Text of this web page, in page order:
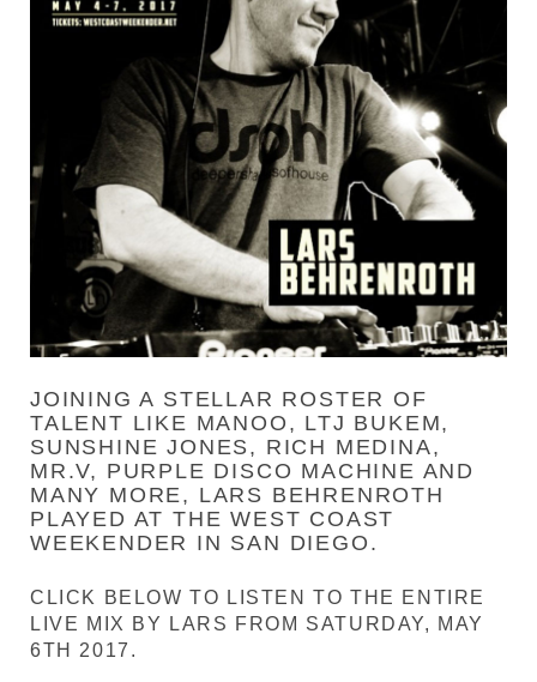
JOINING A STELLAR ROSTER OF
TALENT LIKE MANOO, LTJ BUKEM,
SUNSHINE JONES, RICH MEDINA,
MR.V, PURPLE DISCO MACHINE AND
MANY MORE, LARS BEHRENROTH
PLAYED AT THE WEST COAST
WEEKENDER IN SAN DIEGO.
CLICK BELOW TO LISTEN TO THE ENTIRE
LIVE MIX BY LARS FROM SATURDAY, MAY
6TH 2017.